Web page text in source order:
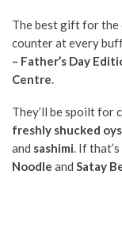
The best gift for the
counter at every
– Father’s Day
Centre.
They’ll be spoilt for
freshly shucked
and sashimi. If
Noodle and Satay